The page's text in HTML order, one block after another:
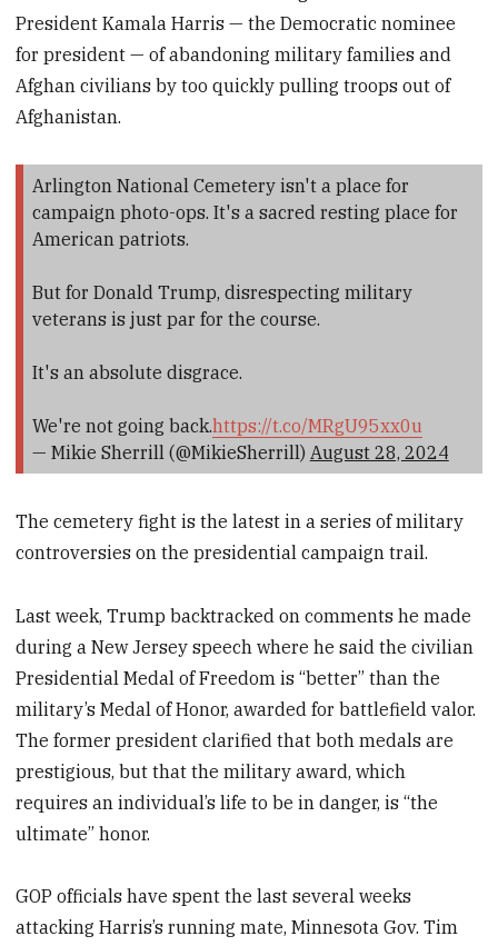
President Kamala Harris — the Democratic nominee
for president — of abandoning military families and
Afghan civilians by too quickly pulling troops out of
Afghanistan.
Arlington National Cemetery isn't a place for
campaign photo-ops. It's a sacred resting place for
American patriots.
But for Donald Trump, disrespecting military
veterans is just par for the course.
It's an absolute disgrace.
We're not going back.https://t.co/MRgU95xx0u
— Mikie Sherrill (@MikieSherrill) August 28, 2024
The cemetery fight is the latest in a series of military
controversies on the presidential campaign trail.
Last week, Trump backtracked on comments he made
during a New Jersey speech where he said the civilian
Presidential Medal of Freedom is “better” than the
military’s Medal of Honor, awarded for battlefield valor.
The former president clarified that both medals are
prestigious, but that the military award, which
requires an individual’s life to be in danger, is “the
ultimate” honor.
GOP officials have spent the last several weeks
attacking Harris’s running mate, Minnesota Gov. Tim